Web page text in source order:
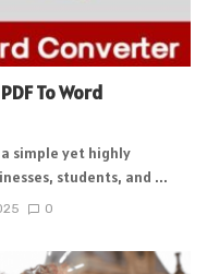
To Word
a simple yet highly
students, and ...
0